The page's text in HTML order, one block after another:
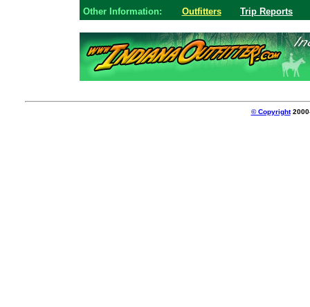
Other Information:
Outfitters Trip Reports
© Copyright